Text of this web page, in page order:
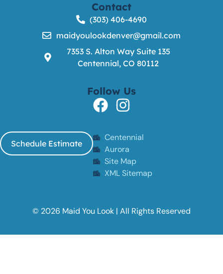
Contact
(303) 406-4690
maidyoulookdenver@gmail.com
7353 S. Alton Way Suite 135
Centennial, CO 80112
Follow Us
Schedule Estimate
Centennial
Aurora
Site Map
XML Sitemap
© 2026 Maid You Look | All Rights Reserved